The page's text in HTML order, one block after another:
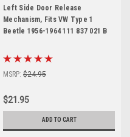
Left Side Door Release
Mechanism, Fits VW Type 1
Beetle 1956-1964 111 837 021 B
MSRP: $24.95
$21.95
ADD TO CART